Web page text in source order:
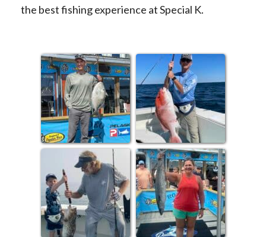
the best fishing experience at Special K.